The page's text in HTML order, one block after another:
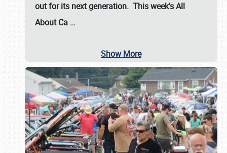
out for its next generation. This week's All
About Ca …
Show More